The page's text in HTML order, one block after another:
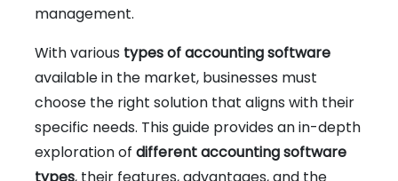
management.
With various types of accounting software
available in the market, businesses must
choose the right solution that aligns with their
specific needs. This guide provides an in-depth
exploration of different accounting software
types, their features, advantages, and the